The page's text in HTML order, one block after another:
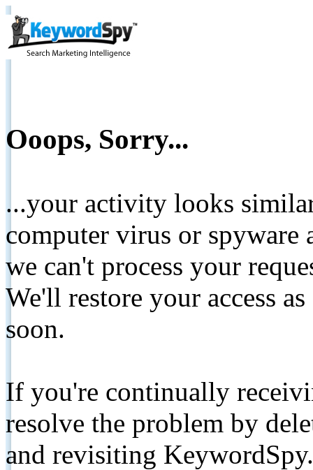
Ooops, Sorry...
...your activity looks
computer virus or spyware
we can't process your
We'll restore your access
soon.
If you're continually
resolve the problem by
and revisiting